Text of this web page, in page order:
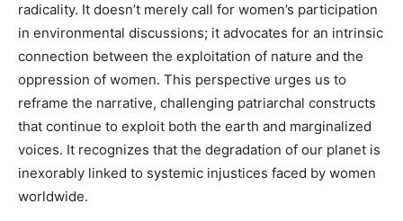
radicality. It doesn’t merely call for women’s participation
in environmental discussions; it advocates for an intrinsic
connection between the exploitation of nature and the
oppression of women. This perspective urges us to
reframe the narrative, challenging patriarchal constructs
that continue to exploit both the earth and marginalized
voices. It recognizes that the degradation of our planet is
inexorably linked to systemic injustices faced by women
worldwide.